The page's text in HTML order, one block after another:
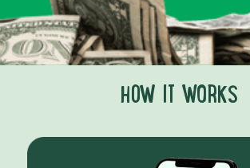
HOW IT WORKS